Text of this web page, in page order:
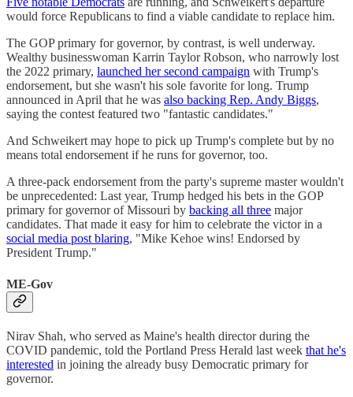
would force Republicans to find a viable candidate to replace him.
The GOP primary for governor, by contrast, is well underway.
Wealthy businesswoman Karrin Taylor Robson, who narrowly lost
the 2022 primary, launched her second campaign with Trump's
endorsement, but she wasn't his sole favorite for long. Trump
announced in April that he was also backing Rep. Andy Biggs,
saying the contest featured two "fantastic candidates."
And Schweikert may hope to pick up Trump's complete but by no
means total endorsement if he runs for governor, too.
A three-pack endorsement from the party's supreme master wouldn't
be unprecedented: Last year, Trump hedged his bets in the GOP
primary for governor of Missouri by backing all three major
candidates. That made it easy for him to celebrate the victor in a
social media post blaring, "Mike Kehoe wins! Endorsed by
President Trump."
ME-Gov
Nirav Shah, who served as Maine's health director during the
COVID pandemic, told the Portland Press Herald last week that he's
interested in joining the already busy Democratic primary for
governor.